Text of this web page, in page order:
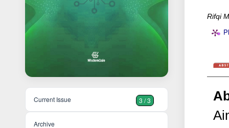
Current Issue 3 / 3
Archive
Rifqi